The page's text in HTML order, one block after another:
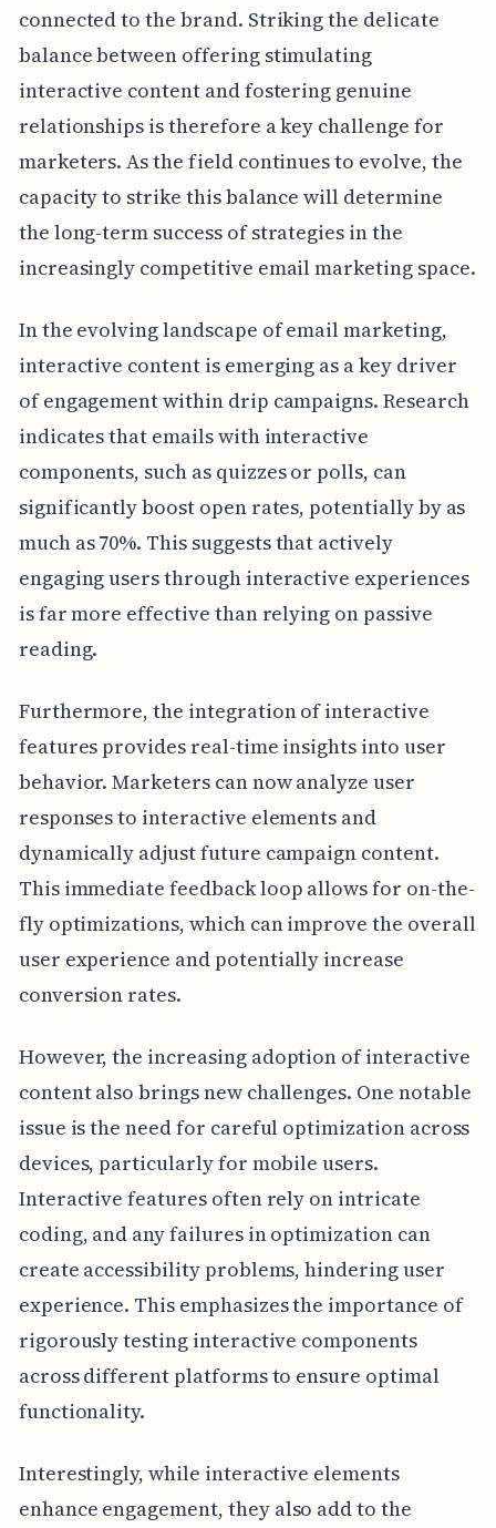
connected to the brand. Striking the delicate
balance between offering stimulating
interactive content and fostering genuine
relationships is therefore a key challenge for
marketers. As the field continues to evolve, the
capacity to strike this balance will determine
the long-term success of strategies in the
increasingly competitive email marketing space.
In the evolving landscape of email marketing,
interactive content is emerging as a key driver
of engagement within drip campaigns. Research
indicates that emails with interactive
components, such as quizzes or polls, can
significantly boost open rates, potentially by as
much as 70%. This suggests that actively
engaging users through interactive experiences
is far more effective than relying on passive
reading.
Furthermore, the integration of interactive
features provides real-time insights into user
behavior. Marketers can now analyze user
responses to interactive elements and
dynamically adjust future campaign content.
This immediate feedback loop allows for on-the-
fly optimizations, which can improve the overall
user experience and potentially increase
conversion rates.
However, the increasing adoption of interactive
content also brings new challenges. One notable
issue is the need for careful optimization across
devices, particularly for mobile users.
Interactive features often rely on intricate
coding, and any failures in optimization can
create accessibility problems, hindering user
experience. This emphasizes the importance of
rigorously testing interactive components
across different platforms to ensure optimal
functionality.
Interestingly, while interactive elements
enhance engagement, they also add to the